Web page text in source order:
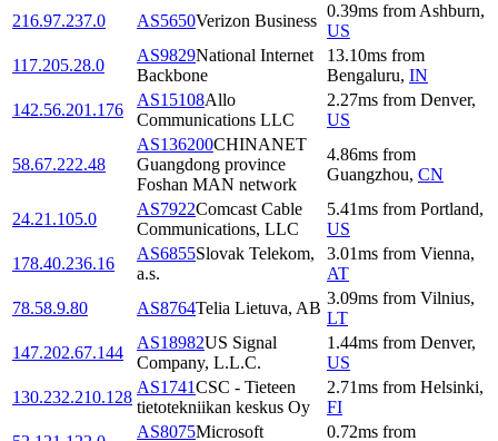
216.97.237.0 AS5650Verizon Business
0.39ms from Ashburn,
US
117.205.28.0
AS9829National Internet
Backbone
13.10ms from
Bengaluru, IN
142.56.201.176
AS15108Allo
Communications LLC
2.27ms from Denver,
US
58.67.222.48
AS136200CHINANET
Guangdong province
Foshan MAN network
4.86ms from
Guangzhou, CN
24.21.105.0
AS7922Comcast Cable
Communications, LLC
5.41ms from Portland,
US
178.40.236.16
AS6855Slovak Telekom,
a.s.
3.01ms from Vienna,
AT
78.58.9.80
AS8764Telia Lietuva, AB
3.09ms from Vilnius,
LT
147.202.67.144
AS18982US Signal
Company, L.L.C.
1.44ms from Denver,
US
130.232.210.128
AS1741CSC - Tieteen
tietotekniikan keskus Oy
2.71ms from Helsinki,
FI
AS8075Microsoft 0.72ms from